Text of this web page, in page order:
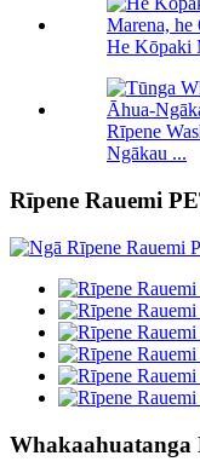
He Kōpaki
Rīpene
Ngākau ...
Rīpene Rauemi
Whakaahuatanga